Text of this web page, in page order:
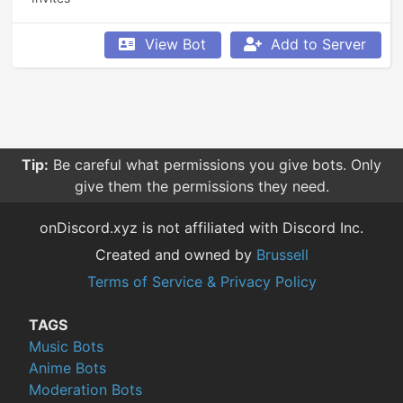
View Bot Add to Server
Tip: Be careful what permissions you give bots. Only
give them the permissions they need.
onDiscord.xyz is not affiliated with Discord Inc.
Created and owned by Brussell
Terms of Service & Privacy Policy
TAGS
Music Bots
Anime Bots
Moderation Bots